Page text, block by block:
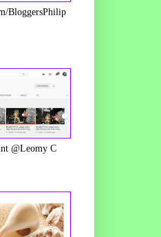
BloggersPhilip
@Leomy C